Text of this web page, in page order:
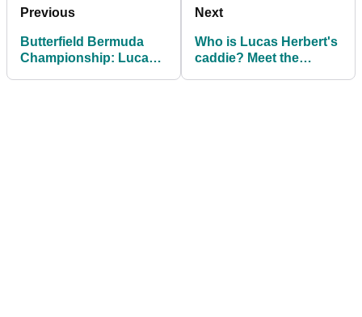
Previous
Butterfield Bermuda
Championship: Lucas
Next
Who is Lucas Herbert's
caddie? Meet the